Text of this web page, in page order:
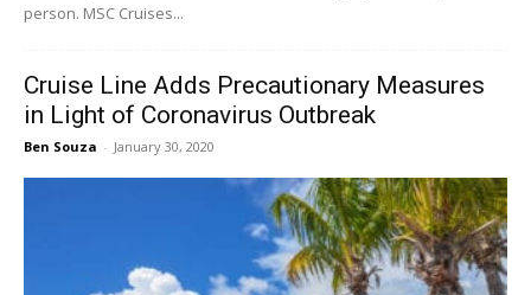
person. MSC Cruises...
Cruise Line Adds Precautionary Measures
in Light of Coronavirus Outbreak
Ben Souza - January 30, 2020